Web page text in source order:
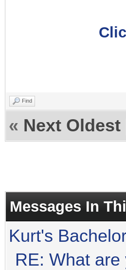
Find
« Next Oldest
Messages In
Kurt's
RE: What